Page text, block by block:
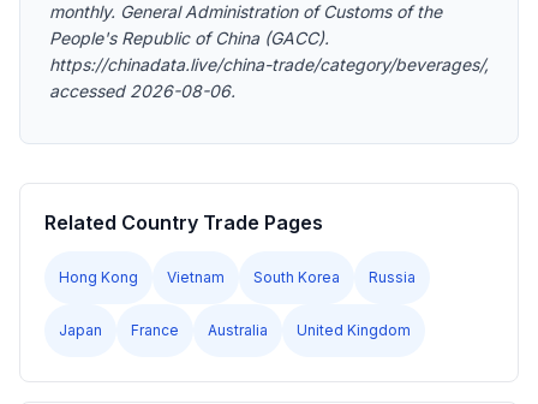
monthly. General Administration of Customs of the
People's Republic of China (GACC).
https://chinadata.live/china-trade/category/beverages/,
accessed 2026-08-06.
Related Country Trade Pages
Hong Kong Vietnam South Korea Russia
Japan France Australia United Kingdom